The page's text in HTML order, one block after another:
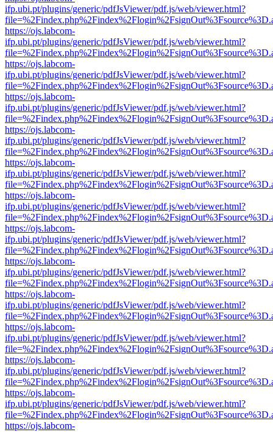
ifp.ubi.pt/plugins/generic/pdfJsViewer/pdf.js/web/viewer.html?
https://ojs.labcom-
ifp.ubi.pt/plugins/generic/pdfJsViewer/pdf.js/web/viewer.html?
https://ojs.labcom-
ifp.ubi.pt/plugins/generic/pdfJsViewer/pdf.js/web/viewer.html?
https://ojs.labcom-
ifp.ubi.pt/plugins/generic/pdfJsViewer/pdf.js/web/viewer.html?
https://ojs.labcom-
ifp.ubi.pt/plugins/generic/pdfJsViewer/pdf.js/web/viewer.html?
https://ojs.labcom-
ifp.ubi.pt/plugins/generic/pdfJsViewer/pdf.js/web/viewer.html?
https://ojs.labcom-
ifp.ubi.pt/plugins/generic/pdfJsViewer/pdf.js/web/viewer.html?
https://ojs.labcom-
ifp.ubi.pt/plugins/generic/pdfJsViewer/pdf.js/web/viewer.html?
https://ojs.labcom-
ifp.ubi.pt/plugins/generic/pdfJsViewer/pdf.js/web/viewer.html?
https://ojs.labcom-
ifp.ubi.pt/plugins/generic/pdfJsViewer/pdf.js/web/viewer.html?
https://ojs.labcom-
ifp.ubi.pt/plugins/generic/pdfJsViewer/pdf.js/web/viewer.html?
https://ojs.labcom-
ifp.ubi.pt/plugins/generic/pdfJsViewer/pdf.js/web/viewer.html?
https://ojs.labcom-
ifp.ubi.pt/plugins/generic/pdfJsViewer/pdf.js/web/viewer.html?
https://ojs.labcom-